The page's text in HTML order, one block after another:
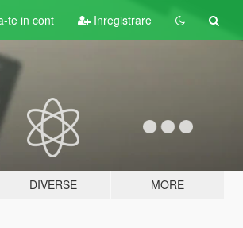
te in cont Inregistrare
DIVERSE MORE